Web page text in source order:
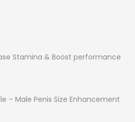
Stamina & Boost performance
– Male Penis Size Enhancement